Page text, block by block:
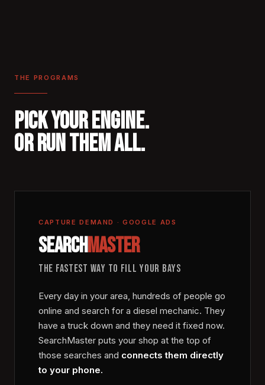
THE PROGRAMS
PICK YOUR ENGINE.
OR RUN THEM ALL.
CAPTURE DEMAND · GOOGLE ADS
SEARCHMASTER
THE FASTEST WAY TO FILL YOUR BAYS
Every day in your area, hundreds of people go
online and search for a diesel mechanic. They
have a truck down and they need it fixed now.
SearchMaster puts your shop at the top of
those searches and connects them directly
to your phone.